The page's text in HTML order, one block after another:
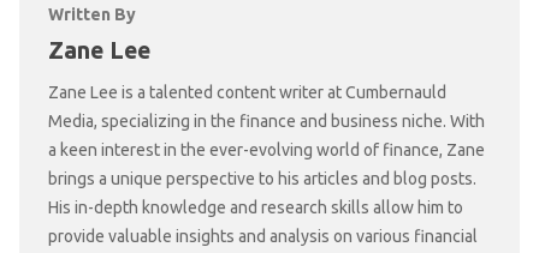
Written By
Zane Lee
Zane Lee is a talented content writer at Cumbernauld
Media, specializing in the finance and business niche. With
a keen interest in the ever-evolving world of finance, Zane
brings a unique perspective to his articles and blog posts.
His in-depth knowledge and research skills allow him to
provide valuable insights and analysis on various financial